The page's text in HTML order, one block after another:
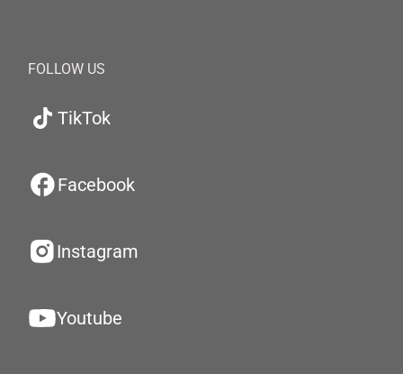
FOLLOW US
TikTok
Facebook
Instagram
Youtube